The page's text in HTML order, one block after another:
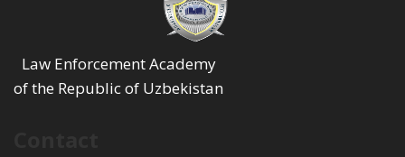
Law Enforcement Academy
of the Republic of Uzbekistan